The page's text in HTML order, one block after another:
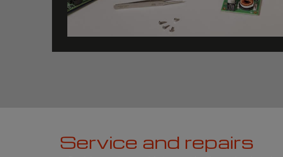
Service and repairs